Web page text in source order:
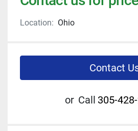
Location: Ohio
Contact
or Call 305-